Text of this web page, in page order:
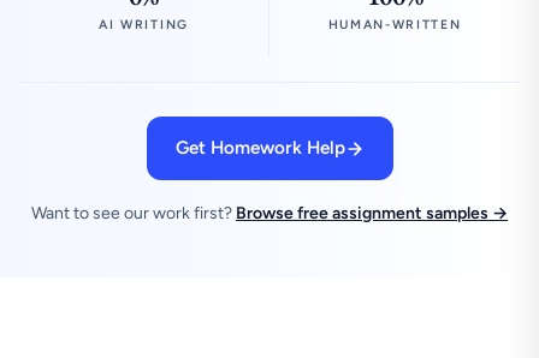
AI WRITING HUMAN-WRITTEN
Get Homework Help
Want to see our work first? Browse free assignment samples →